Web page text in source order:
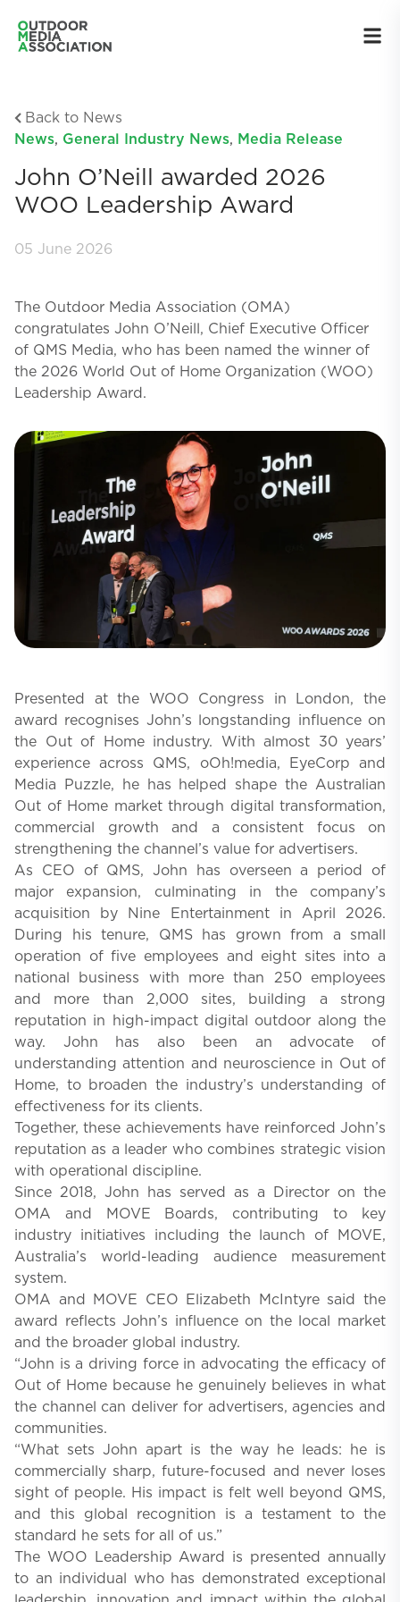
Back to News
News, General Industry News, Media Release
John O’Neill awarded 2026
WOO Leadership Award
05 June 2026
The Outdoor Media Association (OMA)
congratulates John O’Neill, Chief Executive Officer
of QMS Media, who has been named the winner of
the 2026 World Out of Home Organization (WOO)
Leadership Award.
Presented at the WOO Congress in London, the
award recognises John’s longstanding influence on
the Out of Home industry. With almost 30 years’
experience across QMS, oOh!media, EyeCorp and
Media Puzzle, he has helped shape the Australian
Out of Home market through digital transformation,
commercial growth and a consistent focus on
strengthening the channel’s value for advertisers.
As CEO of QMS, John has overseen a period of
major expansion, culminating in the company’s
acquisition by Nine Entertainment in April 2026.
During his tenure, QMS has grown from a small
operation of five employees and eight sites into a
national business with more than 250 employees
and more than 2,000 sites, building a strong
reputation in high-impact digital outdoor along the
way. John has also been an advocate of
understanding attention and neuroscience in Out of
Home, to broaden the industry’s understanding of
effectiveness for its clients.
Together, these achievements have reinforced John’s
reputation as a leader who combines strategic vision
with operational discipline.
Since 2018, John has served as a Director on the
OMA and MOVE Boards, contributing to key
industry initiatives including the launch of MOVE,
Australia’s world-leading audience measurement
system.
OMA and MOVE CEO Elizabeth McIntyre said the
award reflects John’s influence on the local market
and the broader global industry.
“John is a driving force in advocating the efficacy of
Out of Home because he genuinely believes in what
the channel can deliver for advertisers, agencies and
communities.
“What sets John apart is the way he leads: he is
commercially sharp, future-focused and never loses
sight of people. His impact is felt well beyond QMS,
and this global recognition is a testament to the
standard he sets for all of us.”
The WOO Leadership Award is presented annually
to an individual who has demonstrated exceptional